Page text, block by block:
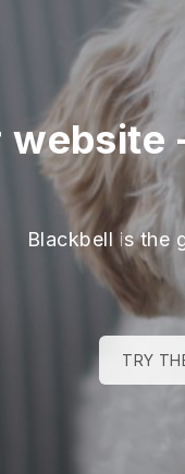
website
Blackbell is the
TRY